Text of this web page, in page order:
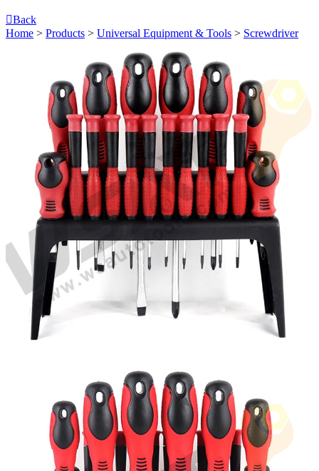
Back
Home > Products > Universal Equipment & Tools > Screwdriver